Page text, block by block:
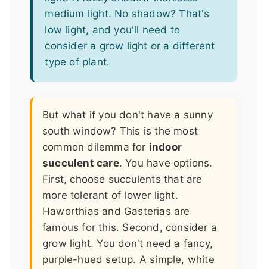
medium light. No shadow? That's
low light, and you'll need to
consider a grow light or a different
type of plant.
But what if you don't have a sunny
south window? This is the most
common dilemma for indoor
succulent care. You have options.
First, choose succulents that are
more tolerant of lower light.
Haworthias and Gasterias are
famous for this. Second, consider a
grow light. You don't need a fancy,
purple-hued setup. A simple, white